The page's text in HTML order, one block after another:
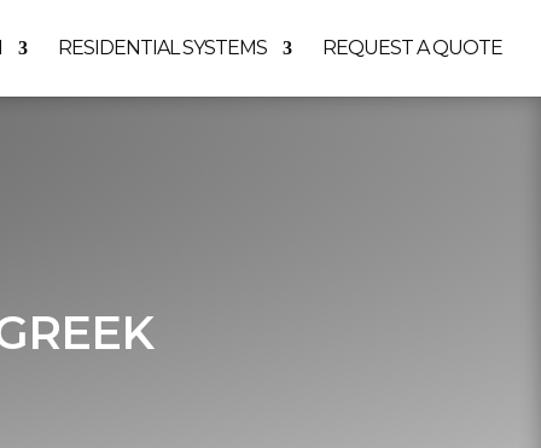
RESIDENTIAL SYSTEMS REQUEST A QUOTE